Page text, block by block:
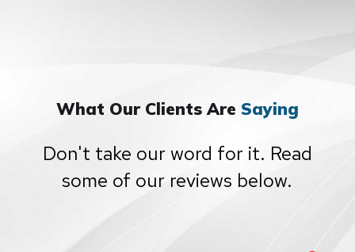
What Our Clients Are Saying
Don't take our word for it. Read
some of our reviews below.